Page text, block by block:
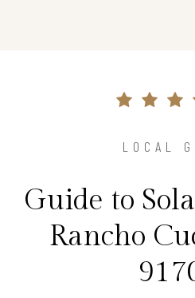
LOCAL
Guide to
Rancho